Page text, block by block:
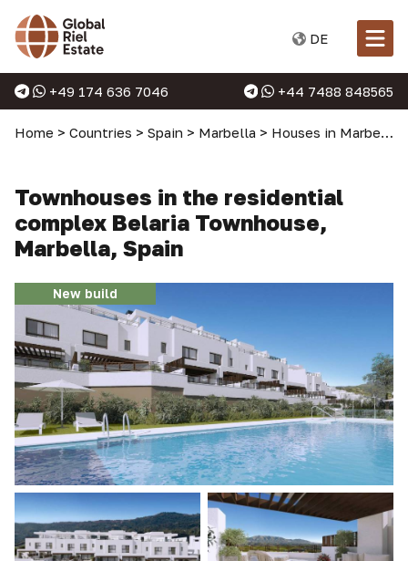
DE
+49 174 636 7046 +44 7488 848565
Home > Countries > Spain > Marbella > Houses in Marbella
Townhouses in the residential
complex Belaria Townhouse,
Marbella, Spain
New build